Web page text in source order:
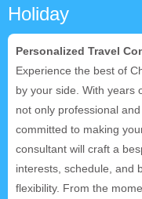
Holiday
Personalized Travel
Experience the best of
by your side. With years
not only professional
committed to making
consultant will craft a
interests, schedule, and
flexibility. From the